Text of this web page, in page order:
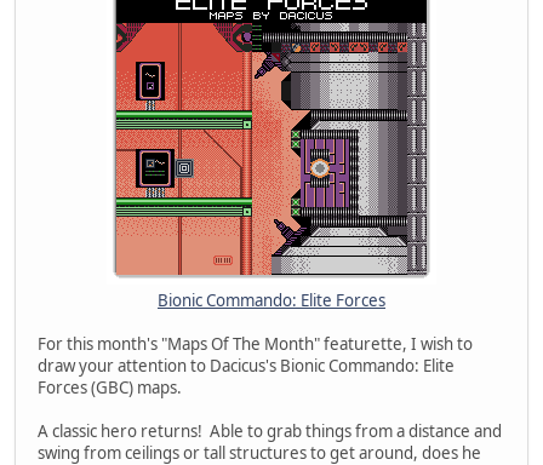
Bionic Commando: Elite Forces
For this month's "Maps Of The Month" featurette, I wish to
draw your attention to Dacicus's Bionic Commando: Elite
Forces (GBC) maps.
A classic hero returns! Able to grab things from a distance and
swing from ceilings or tall structures to get around, does he